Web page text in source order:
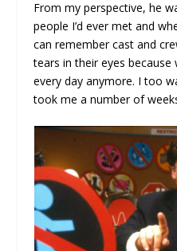
From my perspective, he
people I’d ever met and
can remember cast and
tears in their eyes because
every day anymore. I too
took me a number of